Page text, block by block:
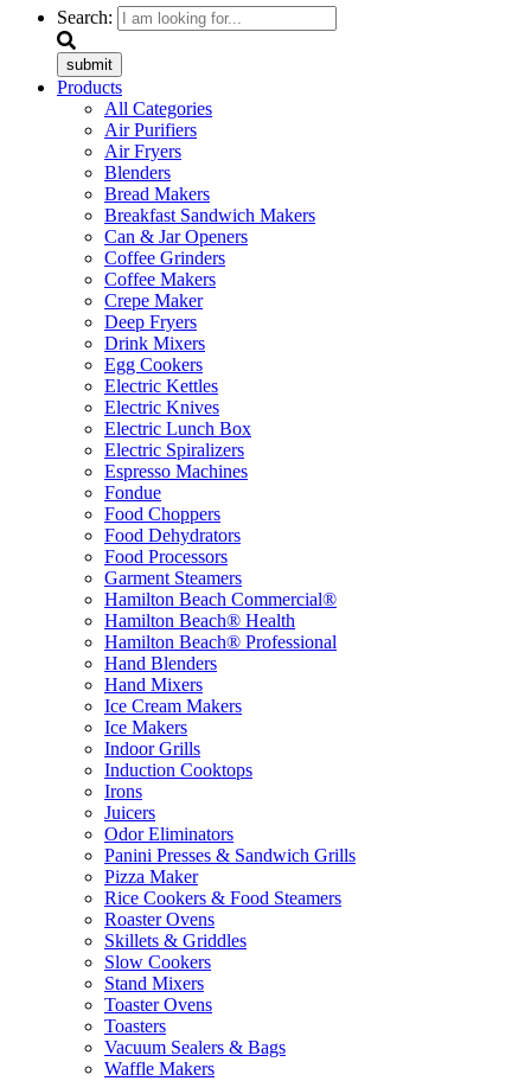
Search:
submit
Products
All Categories
Air Purifiers
Air Fryers
Blenders
Bread Makers
Breakfast Sandwich Makers
Can & Jar Openers
Coffee Grinders
Coffee Makers
Crepe Maker
Deep Fryers
Drink Mixers
Egg Cookers
Electric Kettles
Electric Knives
Electric Lunch Box
Electric Spiralizers
Espresso Machines
Fondue
Food Choppers
Food Dehydrators
Food Processors
Garment Steamers
Hamilton Beach Commercial®
Hamilton Beach® Health
Hamilton Beach® Professional
Hand Blenders
Hand Mixers
Ice Cream Makers
Ice Makers
Indoor Grills
Induction Cooktops
Irons
Juicers
Odor Eliminators
Panini Presses & Sandwich Grills
Pizza Maker
Rice Cookers & Food Steamers
Roaster Ovens
Skillets & Griddles
Slow Cookers
Stand Mixers
Toaster Ovens
Toasters
Vacuum Sealers & Bags
Waffle Makers